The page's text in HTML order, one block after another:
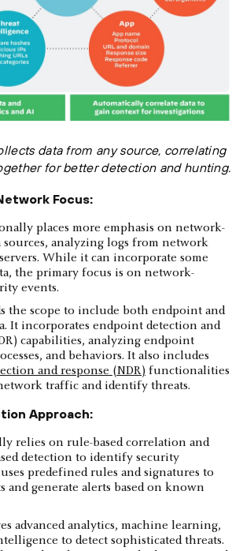
data from any source, correlating
for better detection and hunting.
Focus:
places more emphasis on network-
sources, analyzing logs from network
While it can incorporate some
the primary focus is on network-
events.
the scope to include both endpoint and
It incorporates endpoint detection and
capabilities, analyzing endpoint
and behaviors. It also includes
and response (NDR) functionalities
traffic and identify threats.
Approach:
relies on rule-based correlation and
detection to identify security
predefined rules and signatures to
and generate alerts based on known
advanced analytics, machine learning,
to detect sophisticated threats.